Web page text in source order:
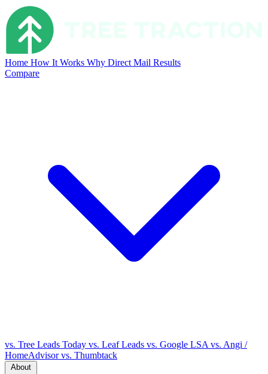
Home How It Works Why Direct Mail Results
Compare
vs. Tree Leads Today vs. Leaf Leads vs. Google LSA vs. Angi /
HomeAdvisorvs. Thumbtack